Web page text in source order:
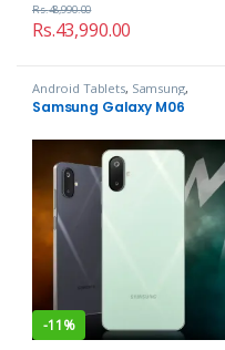
Rs.43,990.00
Rs.48,990.00
Android Tablets, Samsung,
Tablets
Samsung Galaxy M06
-11%